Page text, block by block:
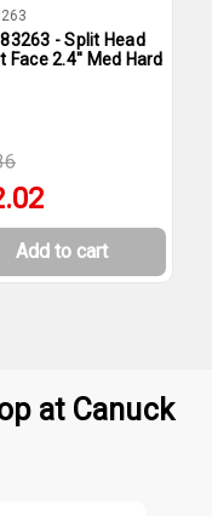
- Split Head
Face 2.4'' Med Hard
Add to cart
at Canuck